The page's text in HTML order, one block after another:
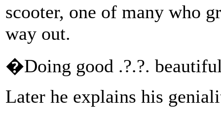
scooter, one of many who
way out.
�Doing good .?.?.
Later he explains his